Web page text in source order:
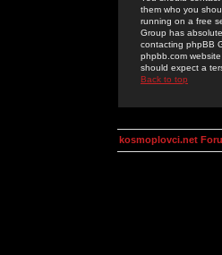
them who you
running on a free
Group has
contacting phpBB
phpbb.com
should expect a
Back to top
kosmoplovci.net